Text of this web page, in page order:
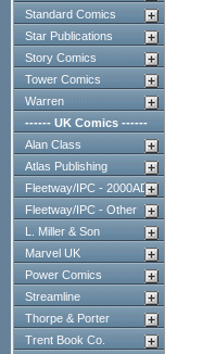
Standard Comics
Star Publications
Story Comics
Tower Comics
Warren
------ UK Comics ------
Alan Class
Atlas Publishing
Fleetway/IPC - 2000AD
Fleetway/IPC - Other
L. Miller & Son
Marvel UK
Power Comics
Streamline
Thorpe & Porter
Trent Book Co.